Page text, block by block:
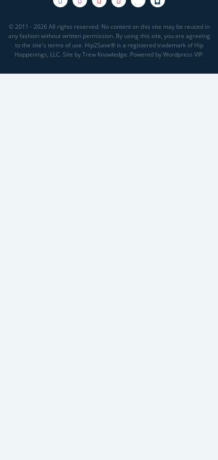
© 2011 - 2026 All rights reserved. No content on this site may be reused in
any fashion without written permission. By using this site, you are agreeing
to the site's terms of use. Hip2Save® is a registered trademark of Hip
Happenings, LLC. Site by Trew Knowledge. Powered by Wordpress VIP.